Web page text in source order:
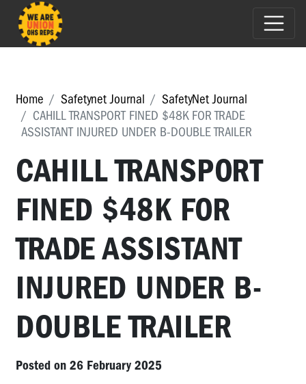
Home Safetynet Journal
SafetyNet Journal
CAHILL TRANSPORT FINED $48K FOR TRADE
ASSISTANT INJURED UNDER B-DOUBLE TRAILER
CAHILL TRANSPORT
FINED $48K FOR
TRADE ASSISTANT
INJURED UNDER B-
DOUBLE TRAILER
Posted on 26 February 2025